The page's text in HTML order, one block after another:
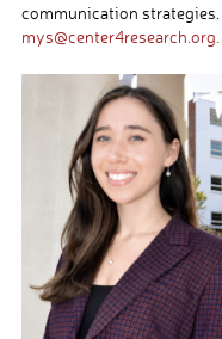
communication strategies.
mys@center4research.org.